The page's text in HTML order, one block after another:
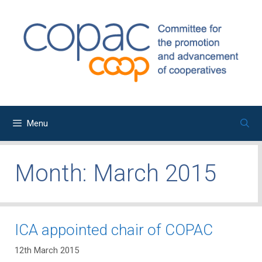
content
Menu
Month: March 2015
ICA appointed chair of COPAC
12th March 2015